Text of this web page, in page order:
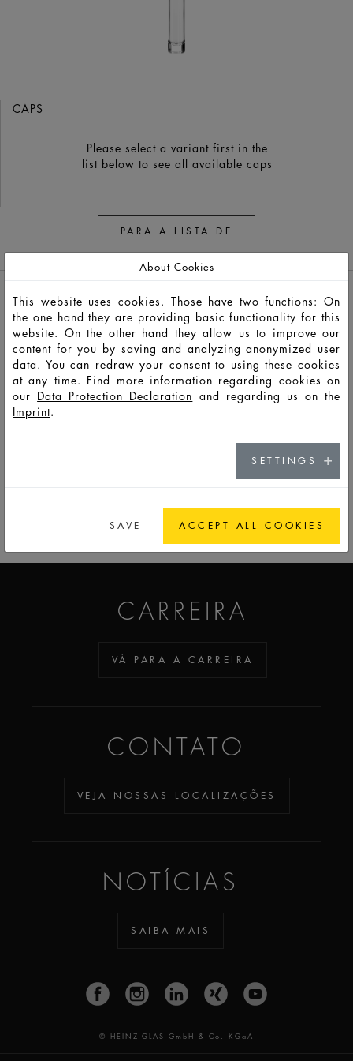
CAPS
Please select a variant first in the
list below to see all available caps
PARA A LISTA DE
OBSERVAÇÃO
F14477 PSS 5 8 26,5 87,8 17,0 17,0 7,5
PARA A LISTA DE OBSERVAÇÃO
ADDICTED TO GLASS
CARREIRA
VÁ PARA A CARREIRA
CONTATO
VEJA NOSSAS LOCALIZAÇÕES
NOTÍCIAS
SAIBA MAIS
© HEINZ-GLAS GmbH & Co. KGaA
About Cookies
This website uses cookies. Those have two functions: On
the one hand they are providing basic functionality for this
website. On the other hand they allow us to improve our
content for you by saving and analyzing anonymized user
data. You can redraw your consent to using these cookies
at any time. Find more information regarding cookies on
our Data Protection Declaration and regarding us on the
Imprint.
SETTINGS
SAVE ACCEPT ALL COOKIES